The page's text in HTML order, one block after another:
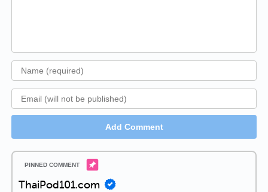
Add Comment
ThaiPod101.com